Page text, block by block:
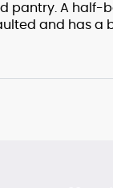
pantry. A half-
and has a